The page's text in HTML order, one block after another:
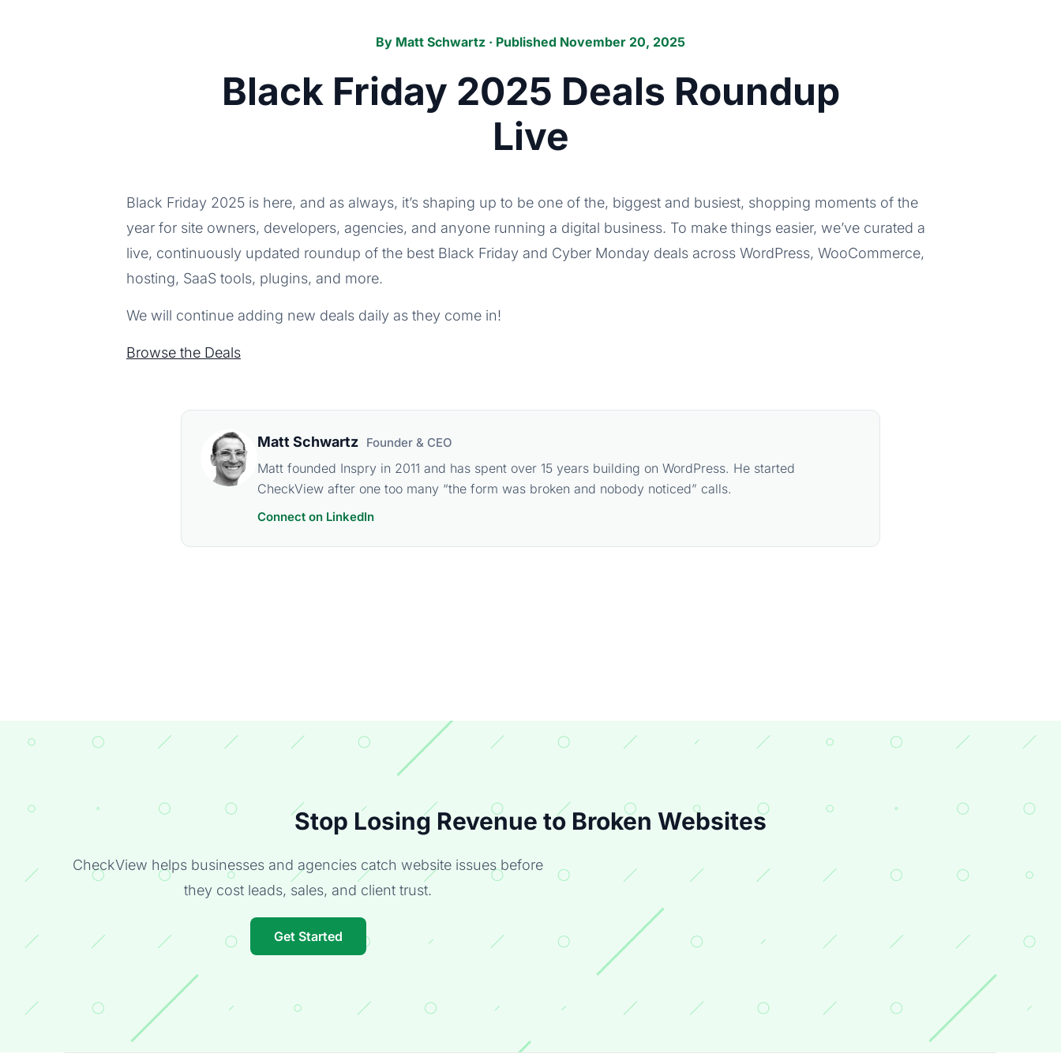
By Matt Schwartz · Published November 20, 2025
Black Friday 2025 Deals Roundup
Live
Black Friday 2025 is here, and as always, it’s shaping up to be one of the, biggest and busiest, shopping moments of the
year for site owners, developers, agencies, and anyone running a digital business. To make things easier, we’ve curated a
live, continuously updated roundup of the best Black Friday and Cyber Monday deals across WordPress, WooCommerce,
hosting, SaaS tools, plugins, and more.
We will continue adding new deals daily as they come in!
Browse the Deals
Matt Schwartz Founder & CEO
Matt founded Inspry in 2011 and has spent over 15 years building on WordPress. He started
CheckView after one too many “the form was broken and nobody noticed” calls.
Connect on LinkedIn
Stop Losing Revenue to Broken Websites
CheckView helps businesses and agencies catch website issues before
they cost leads, sales, and client trust.
Get Started